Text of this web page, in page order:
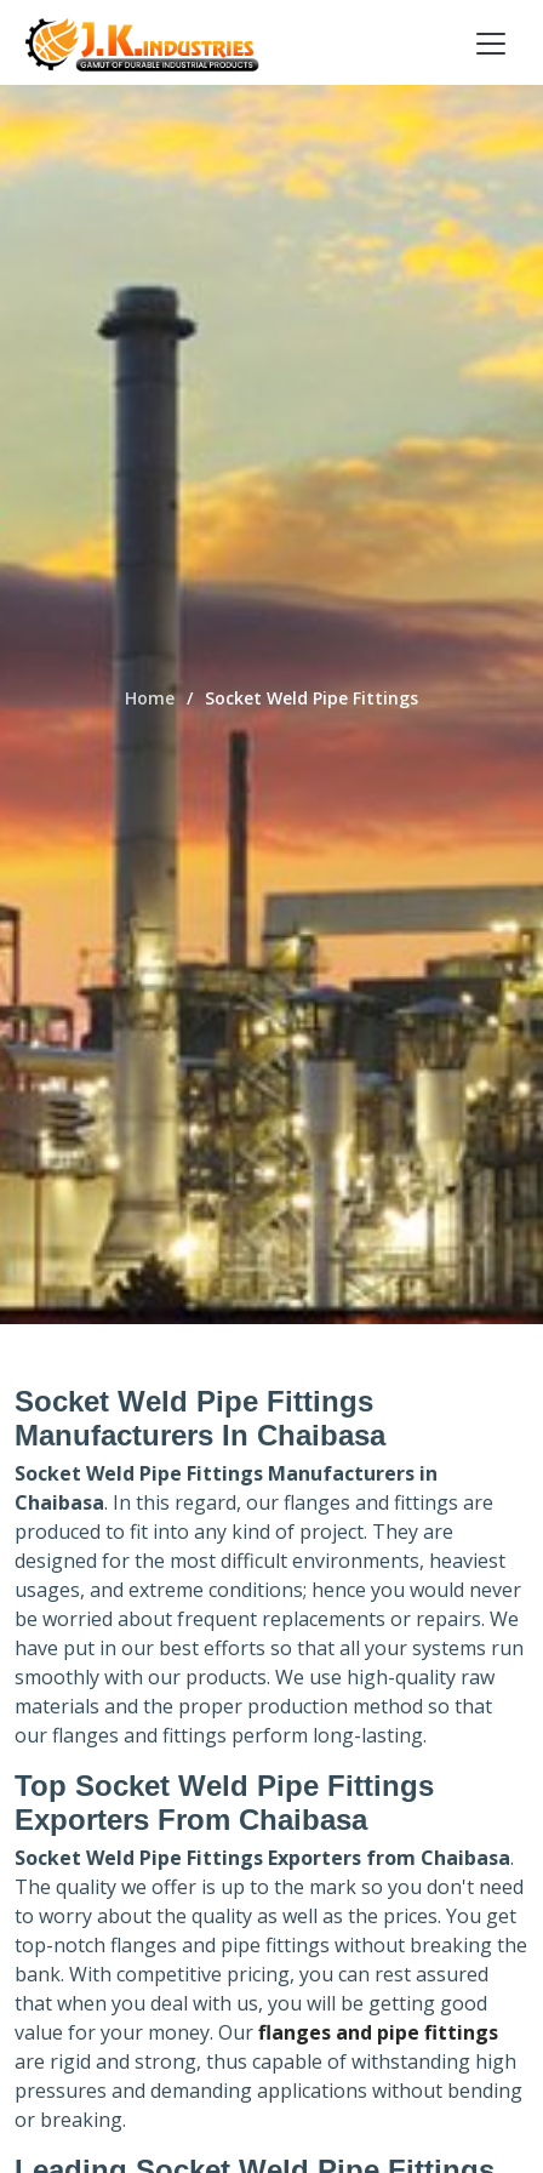
Home Socket Weld Pipe Fittings
Socket Weld Pipe Fittings
Manufacturers In Chaibasa
Socket Weld Pipe Fittings Manufacturers in
Chaibasa. In this regard, our flanges and fittings are
produced to fit into any kind of project. They are
designed for the most difficult environments, heaviest
usages, and extreme conditions; hence you would never
be worried about frequent replacements or repairs. We
have put in our best efforts so that all your systems run
smoothly with our products. We use high-quality raw
materials and the proper production method so that
our flanges and fittings perform long-lasting.
Top Socket Weld Pipe Fittings
Exporters From Chaibasa
Socket Weld Pipe Fittings Exporters from Chaibasa.
The quality we offer is up to the mark so you don't need
to worry about the quality as well as the prices. You get
top-notch flanges and pipe fittings without breaking the
bank. With competitive pricing, you can rest assured
that when you deal with us, you will be getting good
value for your money. Ourflanges and pipe fittings
are rigid and strong, thus capable of withstanding high
pressures and demanding applications without bending
or breaking.